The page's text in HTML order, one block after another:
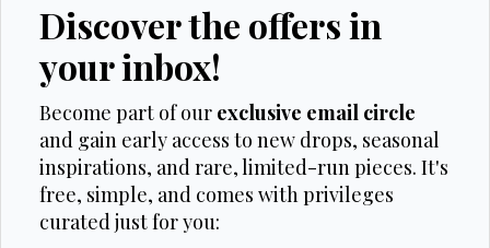
Discover the offers in
your inbox!
Become part of our exclusive email circle
and gain early access to new drops, seasonal
inspirations, and rare, limited-run pieces. It's
free, simple, and comes with privileges
curated just for you: